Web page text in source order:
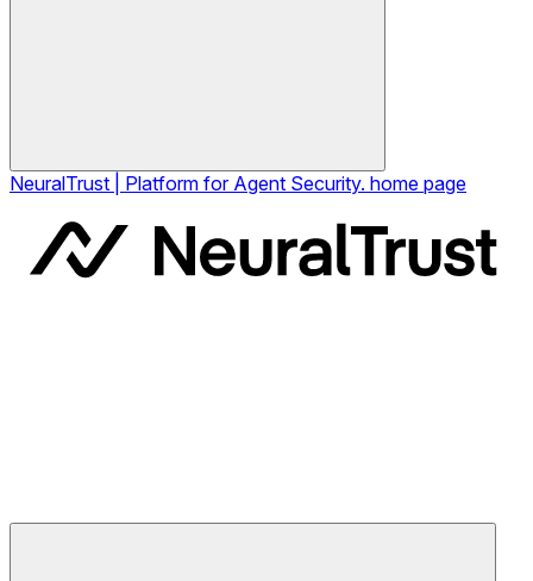
NeuralTrust | Platform for Agent Security. home page